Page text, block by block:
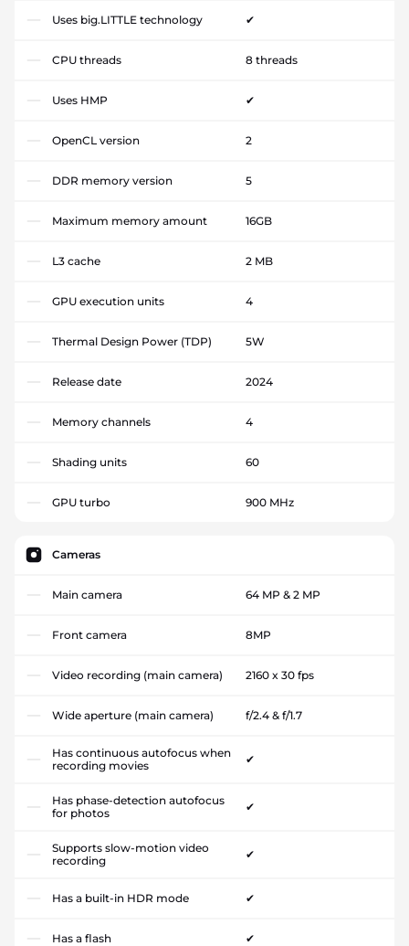
Uses big.LITTLE technology ✔
CPU threads 8 threads
Uses HMP ✔
OpenCL version 2
DDR memory version 5
Maximum memory amount 16GB
L3 cache 2 MB
GPU execution units 4
Thermal Design Power (TDP) 5W
Release date 2024
Memory channels 4
Shading units 60
GPU turbo 900 MHz
Cameras
Main camera 64 MP & 2 MP
Front camera 8MP
Video recording (main camera) 2160 x 30 fps
Wide aperture (main camera) f/2.4 & f/1.7
Has continuous autofocus when
recording movies
✔
Has phase-detection autofocus
for photos
✔
Supports slow-motion video
recording
✔
Has a built-in HDR mode ✔
Has a flash ✔